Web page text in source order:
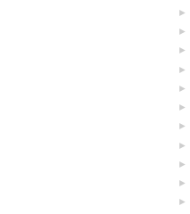
►
►
►
►
►
►
►
►
►
►
►